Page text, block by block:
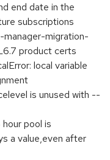
end date in the
subscriptions
migration-
product certs
local variable
is unused with --
pool is
a value,even after